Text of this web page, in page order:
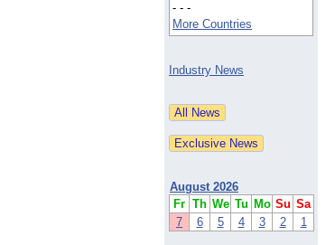
- - -
More Countries
Industry News
August 2026
Fr Th We Tu Mo Su Sa
7
6 5 4 3 2 1